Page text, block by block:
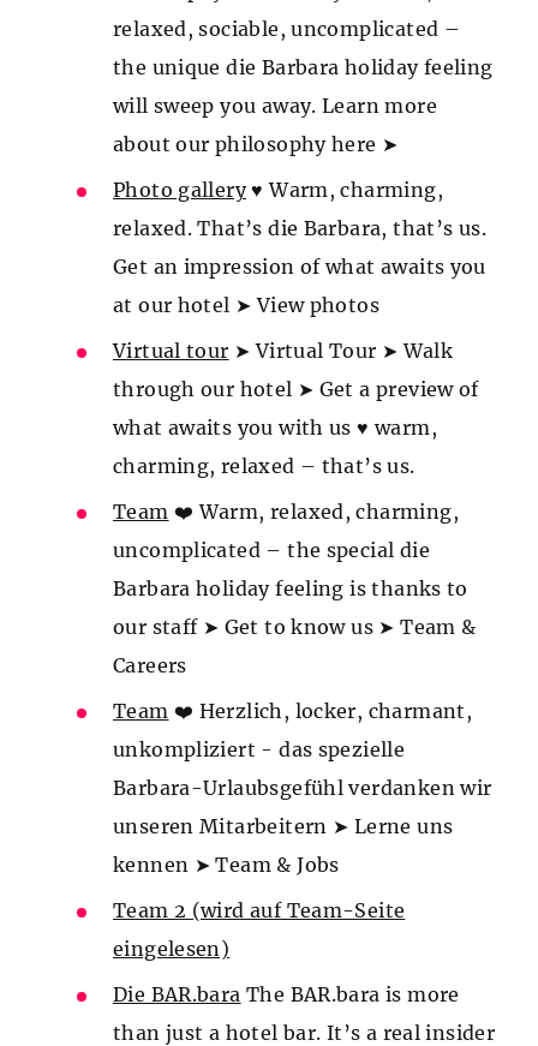
relaxed, sociable, uncomplicated –
the unique die Barbara holiday feeling
will sweep you away. Learn more
about our philosophy here ➤
Photo gallery ♥ Warm, charming,
relaxed. That’s die Barbara, that’s us.
Get an impression of what awaits you
at our hotel ➤ View photos
Virtual tour ➤ Virtual Tour ➤ Walk
through our hotel ➤ Get a preview of
what awaits you with us ♥ warm,
charming, relaxed – that’s us.
Team ❤️ Warm, relaxed, charming,
uncomplicated – the special die
Barbara holiday feeling is thanks to
our staff ➤ Get to know us ➤ Team &
Careers
Team ❤️ Herzlich, locker, charmant,
unkompliziert - das spezielle
Barbara-Urlaubsgefühl verdanken wir
unseren Mitarbeitern ➤ Lerne uns
kennen ➤ Team & Jobs
Team 2 (wird auf Team-Seite
eingelesen)
Die BAR.bara The BAR.bara is more
than just a hotel bar. It’s a real insider